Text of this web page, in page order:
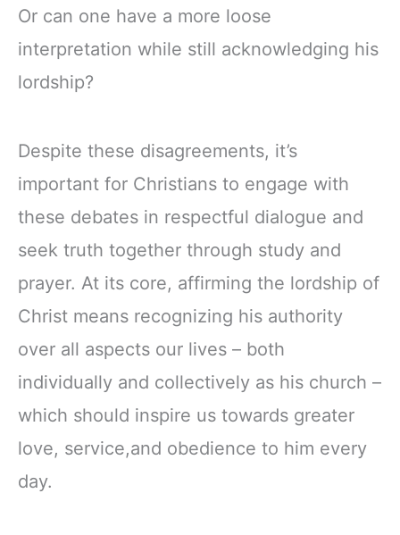
Or can one have a more loose
interpretation while still acknowledging his
lordship?
Despite these disagreements, it’s
important for Christians to engage with
these debates in respectful dialogue and
seek truth together through study and
prayer. At its core, affirming the lordship of
Christ means recognizing his authority
over all aspects our lives – both
individually and collectively as his church –
which should inspire us towards greater
love, service,and obedience to him every
day.